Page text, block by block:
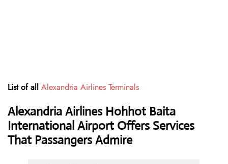
List of all Alexandria Airlines Terminals
Alexandria Airlines Hohhot Baita
International Airport Offers Services
That Passangers Admire